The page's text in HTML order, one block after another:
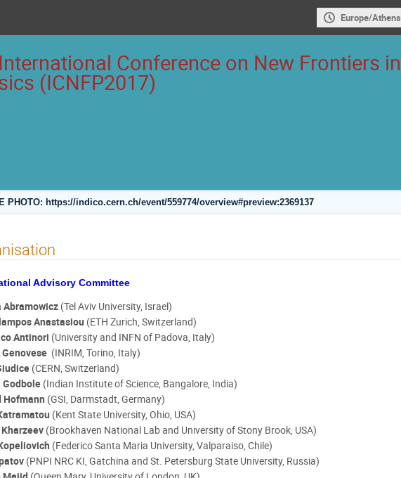
Europe/Athens
Conference on New Frontiers in
(ICNFP2017)
PHOTO: https://indico.cern.ch/event/559774/overview#preview:2369137
Advisory Committee
Abramowicz (Tel Aviv University, Israel)
Anastasiou (ETH Zurich, Switzerland)
Antinori (University and INFN of Padova, Italy)
(INRIM, Torino, Italy)
(CERN, Switzerland)
Godbole (Indian Institute of Science, Bangalore, India)
Hofmann (GSI, Darmstadt, Germany)
(Kent State University, Ohio, USA)
(Brookhaven National Lab and University of Stony Brook, USA)
(Federico Santa Maria University, Valparaiso, Chile)
(PNPI NRC KI, Gatchina and St. Petersburg State University, Russia)